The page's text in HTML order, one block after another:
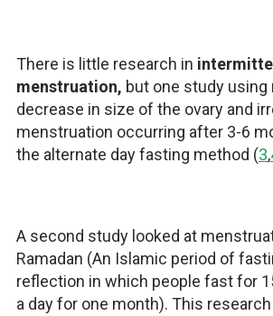
There is little research in
menstruation, but one study using
decrease in size of the ovary and
menstruation occurring after 3-6
the alternate day fasting method (3,
A second study looked at
Ramadan (An Islamic period of
reflection in which people fast for
a day for one month). This